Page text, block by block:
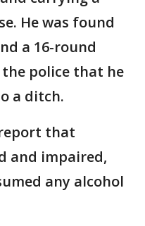
He was found
a 16-round
police that he
a ditch.
that
and impaired,
any alcohol